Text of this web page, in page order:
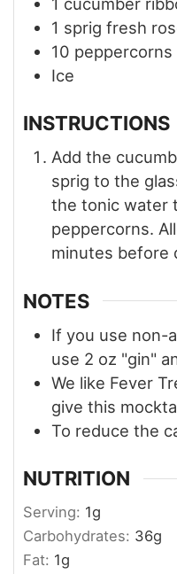
1 sprig fresh
10 peppercorns
Ice
INSTRUCTIONS
Add the
sprig to the
the tonic water
peppercorns.
minutes before
NOTES
If you use non-
use 2 oz "gin"
We like Fever
give this
To reduce the
NUTRITION
Serving: 1g
Carbohydrates: 36g
Fat: 1g